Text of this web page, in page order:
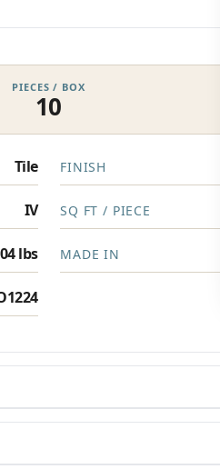
PIECES / BOX
10
Tile FINISH
IV SQ FT / PIECE
lbs MADE IN